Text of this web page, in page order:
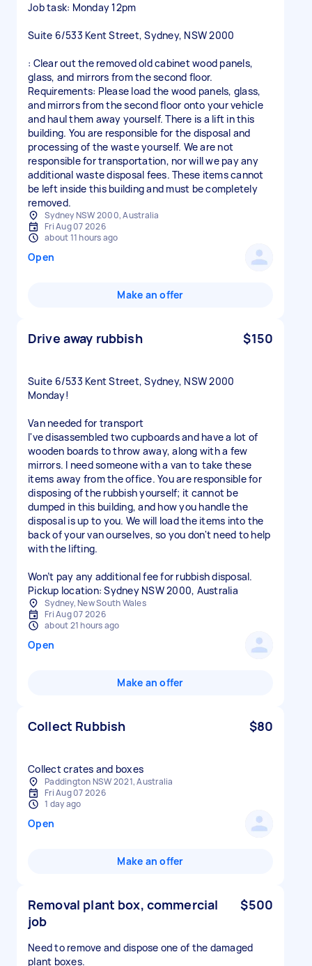
Job task: Monday 12pm
Suite 6/533 Kent Street, Sydney, NSW 2000
: Clear out the removed old cabinet wood panels,
glass, and mirrors from the second floor.
Requirements: Please load the wood panels, glass,
and mirrors from the second floor onto your vehicle
and haul them away yourself. There is a lift in this
building. You are responsible for the disposal and
processing of the waste yourself. We are not
responsible for transportation, nor will we pay any
additional waste disposal fees. These items cannot
be left inside this building and must be completely
Sydney NSW 2000, Australia
Fri Aug 07 2026
about 11 hours ago
Open
Make an offer
Drive away rubbish $150
Suite 6/533 Kent Street, Sydney, NSW 2000
Monday!
Van needed for transport
I've disassembled two cupboards and have a lot of
wooden boards to throw away, along with a few
mirrors. I need someone with a van to take these
items away from the office. You are responsible for
disposing of the rubbish yourself; it cannot be
dumped in this building, and how you handle the
disposal is up to you. We will load the items into the
back of your van ourselves, so you don't need to help
with the lifting.
Won’t pay any additional fee for rubbish disposal.
Sydney, New South Wales
Fri Aug 07 2026
about 21 hours ago
Open
Make an offer
Collect Rubbish $80
Collect crates and boxes
Paddington NSW 2021, Australia
Fri Aug 07 2026
1 day ago
Open
Make an offer
Removal plant box, commercial
job
$500
Need to remove and dispose one of the damaged
plant boxes.